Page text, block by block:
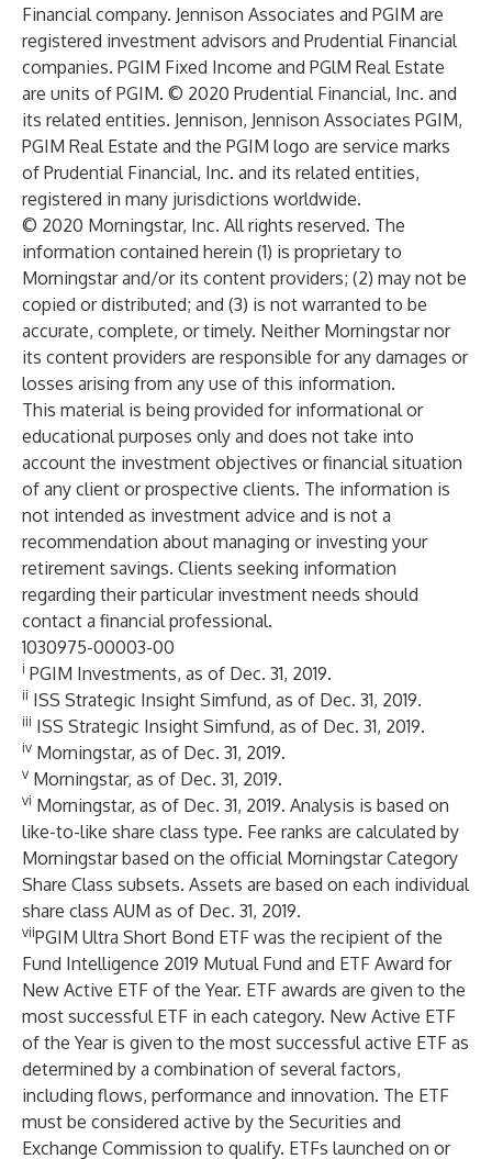
Financial company. Jennison Associates and PGIM are
registered investment advisors and Prudential Financial
companies. PGIM Fixed Income and PGlM Real Estate
are units of PGIM. © 2020 Prudential Financial, Inc. and
its related entities. Jennison, Jennison Associates PGIM,
PGIM Real Estate and the PGIM logo are service marks
of Prudential Financial, Inc. and its related entities,
registered in many jurisdictions worldwide.
© 2020 Morningstar, Inc. All rights reserved. The
information contained herein (1) is proprietary to
Morningstar and/or its content providers; (2) may not be
copied or distributed; and (3) is not warranted to be
accurate, complete, or timely. Neither Morningstar nor
its content providers are responsible for any damages or
losses arising from any use of this information.
This material is being provided for informational or
educational purposes only and does not take into
account the investment objectives or financial situation
of any client or prospective clients. The information is
not intended as investment advice and is not a
recommendation about managing or investing your
retirement savings. Clients seeking information
regarding their particular investment needs should
contact a financial professional.
1030975-00003-00
i PGIM Investments, as of Dec. 31, 2019.
ii ISS Strategic Insight Simfund, as of Dec. 31, 2019.
iii ISS Strategic Insight Simfund, as of Dec. 31, 2019.
iv Morningstar, as of Dec. 31, 2019.
v Morningstar, as of Dec. 31, 2019.
vi Morningstar, as of Dec. 31, 2019. Analysis is based on
like-to-like share class type. Fee ranks are calculated by
Morningstar based on the official Morningstar Category
Share Class subsets. Assets are based on each individual
share class AUM as of Dec. 31, 2019.
viiPGIM Ultra Short Bond ETF was the recipient of the
Fund Intelligence 2019 Mutual Fund and ETF Award for
New Active ETF of the Year. ETF awards are given to the
most successful ETF in each category. New Active ETF
of the Year is given to the most successful active ETF as
determined by a combination of several factors,
including flows, performance and innovation. The ETF
must be considered active by the Securities and
Exchange Commission to qualify. ETFs launched on or